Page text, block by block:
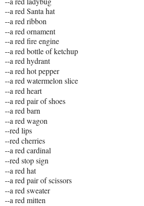
--a red Santa hat
--a red ribbon
--a red ornament
--a red fire engine
--a red bottle of ketchup
--a red hydrant
--a red hot pepper
--a red watermelon slice
--a red heart
--a red pair of shoes
--a red barn
--a red wagon
--red lips
--red cherries
--a red cardinal
--red stop sign
--a red hat
--a red pair of scissors
--a red sweater
--a red mitten